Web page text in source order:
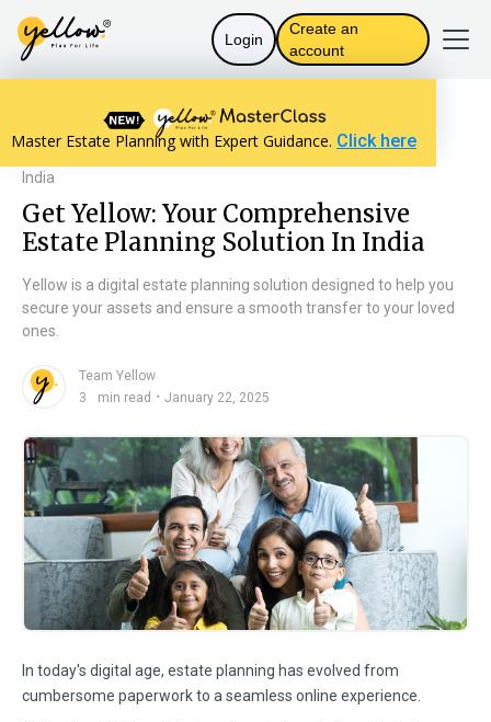
Login
Create an
account
Master Estate Planning with Expert Guidance. Click here
Resources home
Will Basics
Get Yellow: Your Comprehensive Estate Planning Solution In
India
Get Yellow: Your Comprehensive
Estate Planning Solution In India
Yellow is a digital estate planning solution designed to help you
secure your assets and ensure a smooth transfer to your loved
ones.
Team Yellow
3
min read ・ January 22, 2025
In today's digital age, estate planning has evolved from
cumbersome paperwork to a seamless online experience.